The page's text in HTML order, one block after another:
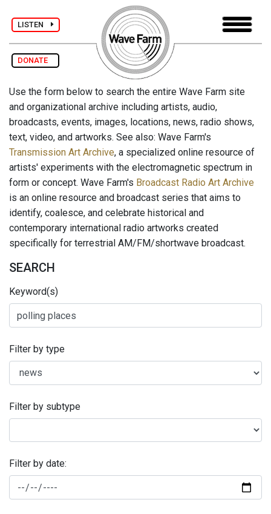
LISTEN
DONATE
Use the form below to search the entire Wave Farm site
and organizational archive including artists, audio,
broadcasts, events, images, locations, news, radio shows,
text, video, and artworks. See also: Wave Farm's
Transmission Art Archive, a specialized online resource of
artists' experiments with the electromagnetic spectrum in
form or concept. Wave Farm's Broadcast Radio Art Archive
is an online resource and broadcast series that aims to
identify, coalesce, and celebrate historical and
contemporary international radio artworks created
specifically for terrestrial AM/FM/shortwave broadcast.
SEARCH
Keyword(s)
Filter by type
Filter by subtype
Filter by date: